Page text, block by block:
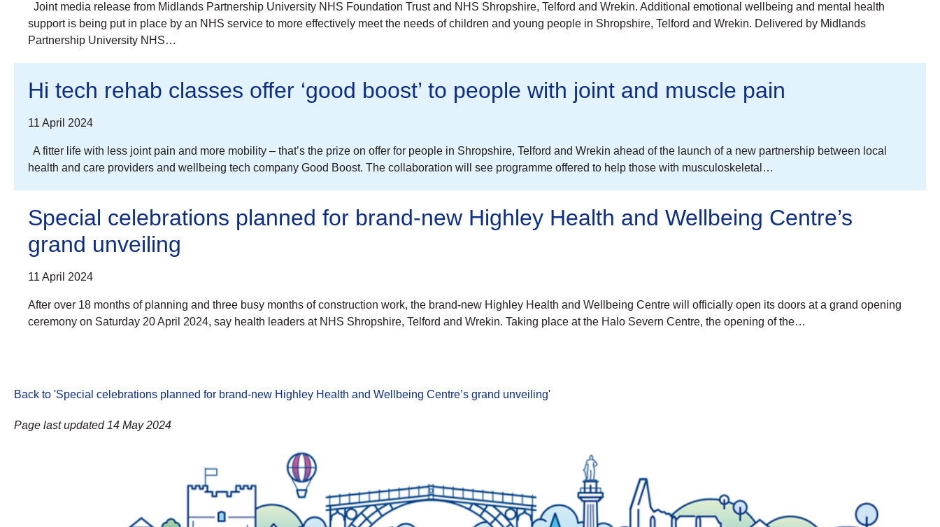
Joint media release from Midlands Partnership University NHS Foundation Trust and NHS Shropshire, Telford and Wrekin. Additional emotional wellbeing and mental health
support is being put in place by an NHS service to more effectively meet the needs of children and young people in Shropshire, Telford and Wrekin. Delivered by Midlands
Partnership University NHS…
Hi tech rehab classes offer ‘good boost’ to people with joint and muscle pain
11 April 2024
A fitter life with less joint pain and more mobility – that’s the prize on offer for people in Shropshire, Telford and Wrekin ahead of the launch of a new partnership between local
health and care providers and wellbeing tech company Good Boost. The collaboration will see programme offered to help those with musculoskeletal…
Special celebrations planned for brand-new Highley Health and Wellbeing Centre’s
grand unveiling
11 April 2024
After over 18 months of planning and three busy months of construction work, the brand-new Highley Health and Wellbeing Centre will officially open its doors at a grand opening
ceremony on Saturday 20 April 2024, say health leaders at NHS Shropshire, Telford and Wrekin. Taking place at the Halo Severn Centre, the opening of the…
Back to 'Special celebrations planned for brand-new Highley Health and Wellbeing Centre’s grand unveiling'
Page last updated 14 May 2024